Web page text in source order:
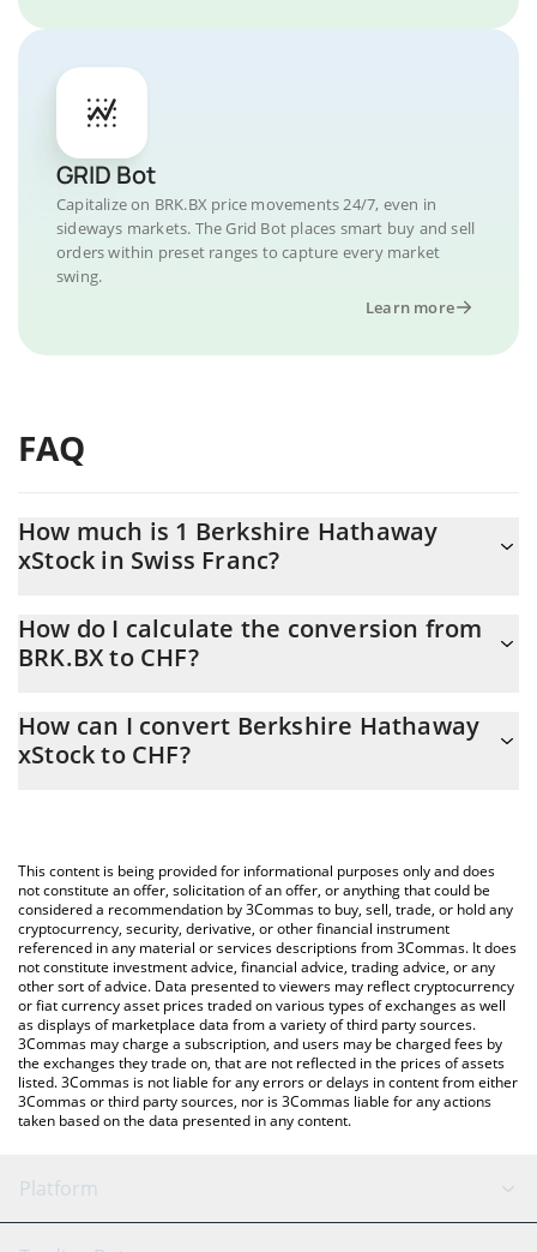
GRID Bot
Capitalize on BRK.BX price movements 24/7, even in
sideways markets. The Grid Bot places smart buy and sell
orders within preset ranges to capture every market
swing.
Learn more
FAQ
How much is 1 Berkshire Hathaway
xStock in Swiss Franc?
At this moment, 1 Berkshire Hathaway xStock equals 422.89
How do I calculate the conversion from
BRK.BX to CHF?
to easily calculate the conversion price of BRK.BX to CHF by
simply entering the amount of Berkshire Hathaway xStock in the
You can also use our Berkshire Hathaway xStock price table
above to check the latest Berkshire Hathaway xStock price in
major fiat and crypto currencies.
How can I convert Berkshire Hathaway
xStock to CHF?
This content is being provided for informational purposes only and does
not constitute an offer, solicitation of an offer, or anything that could be
considered a recommendation by 3Commas to buy, sell, trade, or hold any
cryptocurrency, security, derivative, or other financial instrument
referenced in any material or services descriptions from 3Commas. It does
not constitute investment advice, financial advice, trading advice, or any
other sort of advice. Data presented to viewers may reflect cryptocurrency
or fiat currency asset prices traded on various types of exchanges as well
as displays of marketplace data from a variety of third party sources.
3Commas may charge a subscription, and users may be charged fees by
the exchanges they trade on, that are not reflected in the prices of assets
listed. 3Commas is not liable for any errors or delays in content from either
3Commas or third party sources, nor is 3Commas liable for any actions
taken based on the data presented in any content.
Platform